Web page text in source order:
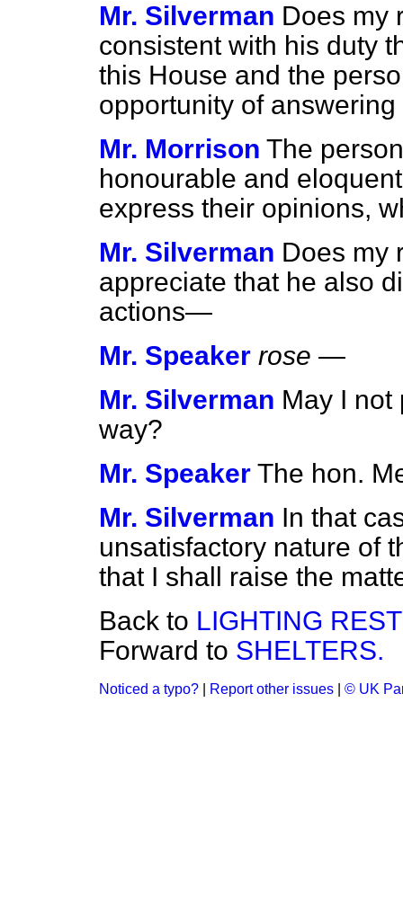
Mr. Silverman Does my
consistent with his duty
this House and the
opportunity of answering
Mr. Morrison The
honourable and
express their opinions,
Mr. Silverman Does my
appreciate that he also
actions—
Mr. Speaker rose —
Mr. Silverman May I not
way?
Mr. Speaker The hon.
Mr. Silverman In that
unsatisfactory nature of
that I shall raise the
Back to LIGHTING
Forward to SHELTERS.
Noticed a typo? Report other issues © UK